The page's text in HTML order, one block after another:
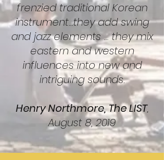
frenzied traditional Korean
instrument...they add swing
and jazz elements ... they mix
eastern and western
influences into new and
intriguing sounds.
Henry Northmore, The LIST,
August 8, 2019